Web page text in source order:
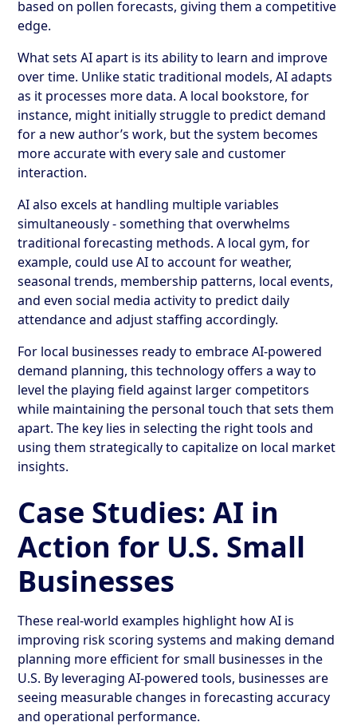
based on pollen forecasts, giving them a competitive
edge.
What sets AI apart is its ability to learn and improve
over time. Unlike static traditional models, AI adapts
as it processes more data. A local bookstore, for
instance, might initially struggle to predict demand
for a new author’s work, but the system becomes
more accurate with every sale and customer
interaction.
AI also excels at handling multiple variables
simultaneously - something that overwhelms
traditional forecasting methods. A local gym, for
example, could use AI to account for weather,
seasonal trends, membership patterns, local events,
and even social media activity to predict daily
attendance and adjust staffing accordingly.
For local businesses ready to embrace AI-powered
demand planning, this technology offers a way to
level the playing field against larger competitors
while maintaining the personal touch that sets them
apart. The key lies in selecting the right tools and
using them strategically to capitalize on local market
insights.
Case Studies: AI in
Action for U.S. Small
Businesses
These real-world examples highlight how AI is
improving risk scoring systems and making demand
planning more efficient for small businesses in the
U.S. By leveraging AI-powered tools, businesses are
seeing measurable changes in forecasting accuracy
and operational performance.